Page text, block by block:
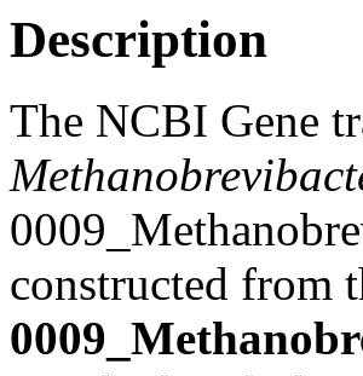
Description
The NCBI Gene
constructed from